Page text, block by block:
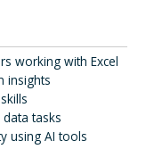
working with Excel
insights
tasks
using AI tools